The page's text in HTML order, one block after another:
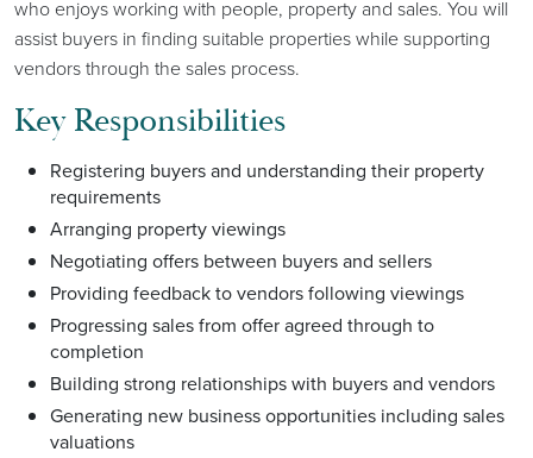
who enjoys working with people, property and sales. You will
assist buyers in finding suitable properties while supporting
vendors through the sales process.
Key Responsibilities
Registering buyers and understanding their property
requirements
Arranging property viewings
Negotiating offers between buyers and sellers
Providing feedback to vendors following viewings
Progressing sales from offer agreed through to
completion
Building strong relationships with buyers and vendors
Generating new business opportunities including sales
valuations